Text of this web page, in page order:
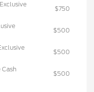
$750
$500
$500
$500